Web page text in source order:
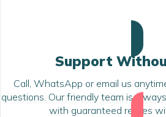
Support
Call, WhatsApp or email us
questions. Our friendly team is
with guaranteed replies